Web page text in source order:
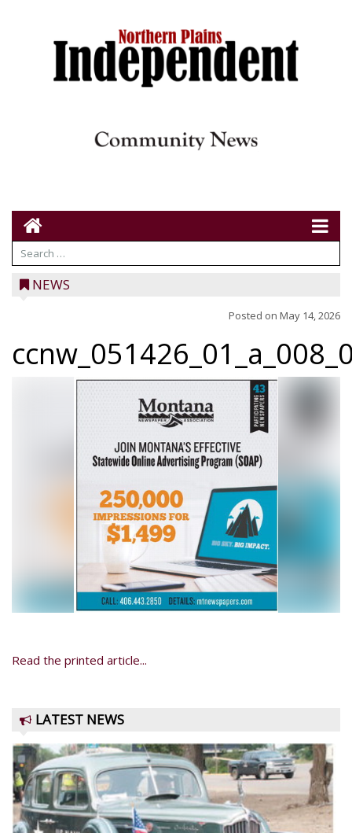
NEWS
Posted on May 14, 2026
Read the printed article...
LATEST NEWS